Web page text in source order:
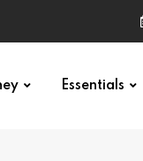
Essentials